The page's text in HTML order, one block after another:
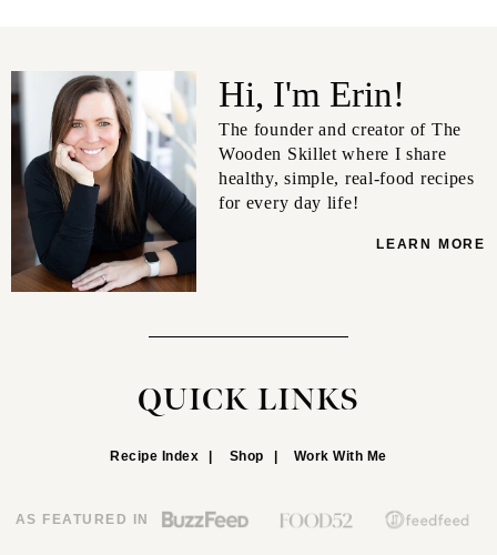
Hi, I'm Erin!
The founder and creator of The
Wooden Skillet where I share
healthy, simple, real-food recipes
for every day life!
LEARN MORE
QUICK LINKS
Recipe Index Shop Work With Me
AS FEATURED IN